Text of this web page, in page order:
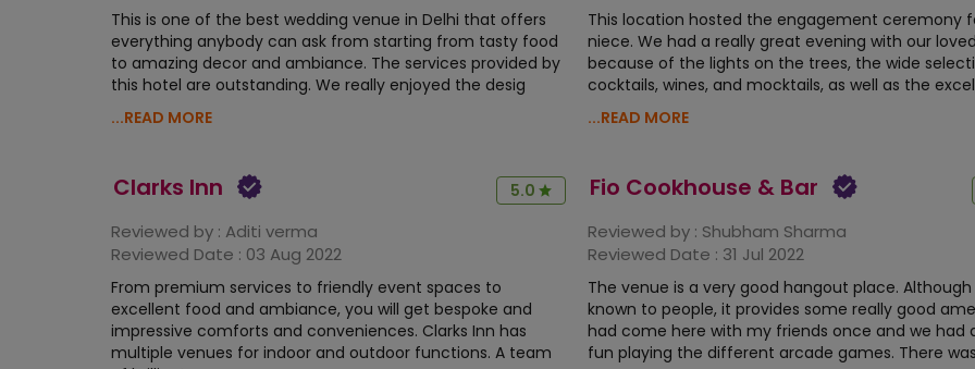
This is one of the best wedding venue in Delhi that offers
everything anybody can ask from starting from tasty food
to amazing decor and ambiance. The services provided by
this hotel are outstanding. We really enjoyed the desig
...READ MORE
This location hosted the engagement ceremony
niece. We had a really great evening with our
because of the lights on the trees, the wide
cocktails, wines, and mocktails, as well as the
...READ MORE
Clarks Inn 5.0
Reviewed by : Aditi verma
Reviewed Date : 03 Aug 2022
From premium services to friendly event spaces to
excellent food and ambiance, you will get bespoke and
impressive comforts and conveniences. Clarks Inn has
multiple venues for indoor and outdoor functions. A team
Fio Cookhouse & Bar
Reviewed by : Shubham Sharma
Reviewed Date : 31 Jul 2022
The venue is a very good hangout place. Although
known to people, it provides some really good
had come here with my friends once and we had
fun playing the different arcade games. There